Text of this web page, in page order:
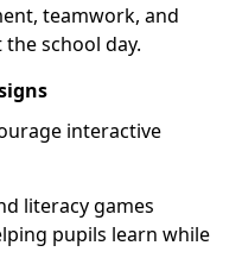
teamwork, and
school day.
interactive
literacy games
pupils learn while